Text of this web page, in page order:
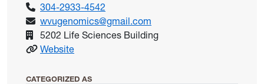
304-2933-4542
wvugenomics@gmail.com
5202 Life Sciences Building
Website: Percifield, Ryan
CATEGORIZED AS